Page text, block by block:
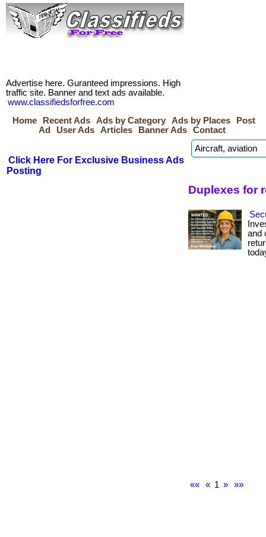
Advertise here. Guranteed impressions. High
traffic site. Banner and text ads available.
www.classifiedsforfree.com
Home
Recent Ads Ads by Category Ads by Places
Post
Ad
User Ads Articles Banner Ads Contact
Click Here For Exclusive Business Ads
Posting
Duplexes for
and
«« « 1 » »»